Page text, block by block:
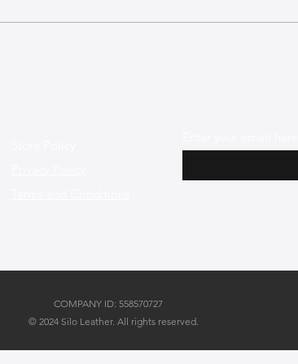
COMPANY ID: 558570727
© 2024 Silo Leather. All rights reserved.